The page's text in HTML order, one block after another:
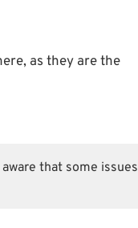
as they are the
that some issues